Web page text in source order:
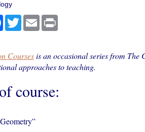
Facebook
TwitterEmail Print
Coursesis an occasional series from The
approaches to teaching.
course: